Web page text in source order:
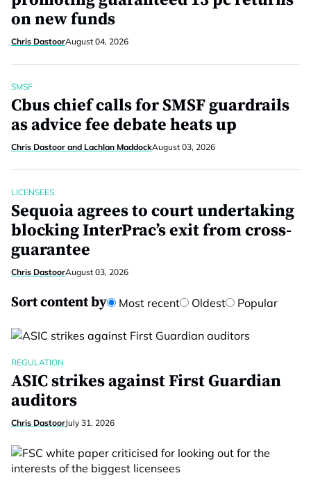
on new funds
Chris DastoorAugust 04, 2026
SMSF
Cbus chief calls for SMSF guardrails
as advice fee debate heats up
Chris Dastoor and Lachlan MaddockAugust 03, 2026
LICENSEES
Sequoia agrees to court undertaking
blocking InterPrac’s exit from cross-
guarantee
Chris DastoorAugust 03, 2026
Sort content by Most recent Oldest Popular
REGULATION
ASIC strikes against First Guardian
auditors
Chris DastoorJuly 31, 2026